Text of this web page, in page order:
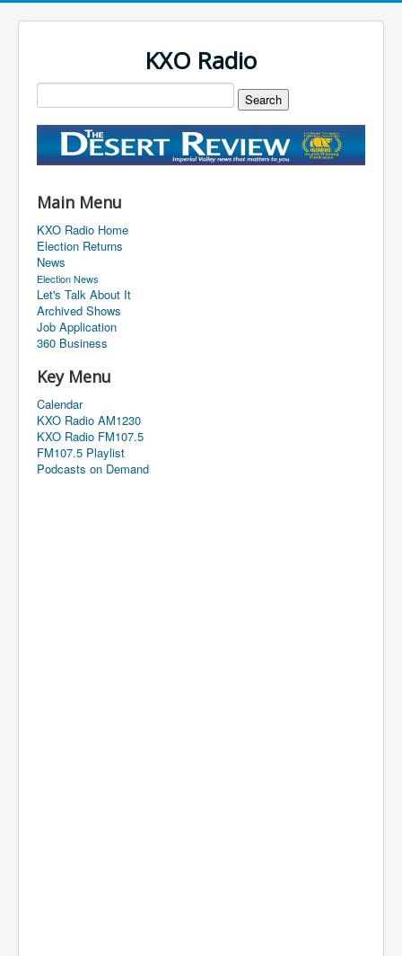
KXO Radio
Main Menu
KXO Radio Home
Election Returns
News
Election News
Let's Talk About It
Archived Shows
Job Application
360 Business
Key Menu
Calendar
KXO Radio AM1230
KXO Radio FM107.5
FM107.5 Playlist
Podcasts on Demand